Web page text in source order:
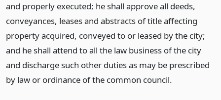
and properly executed; he shall approve all deeds,
conveyances, leases and abstracts of title affecting
property acquired, conveyed to or leased by the city;
and he shall attend to all the law business of the city
and discharge such other duties as may be prescribed
by law or ordinance of the common council.